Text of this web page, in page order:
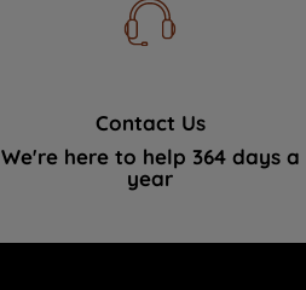
Contact Us
We're here to help 364 days a
year